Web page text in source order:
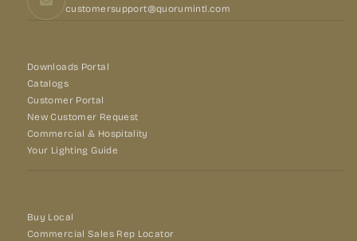
customersupport@quorumintl.com
Downloads Portal
Catalogs
Customer Portal
New Customer Request
Commercial & Hospitality
Your Lighting Guide
Buy Local
Commercial Sales Rep Locator